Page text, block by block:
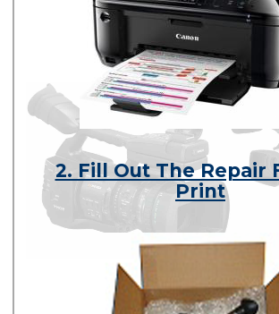
2. Fill Out The Repair
Print